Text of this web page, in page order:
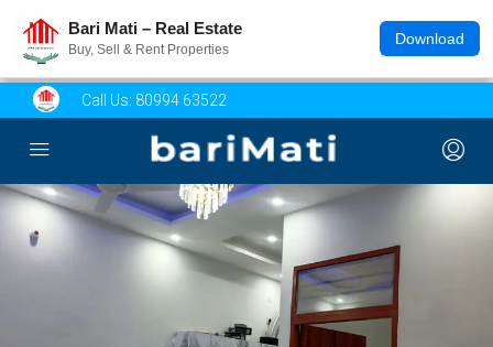
Bari Mati – Real Estate
Buy, Sell & Rent Properties
Download
Call Us: 80994 63522